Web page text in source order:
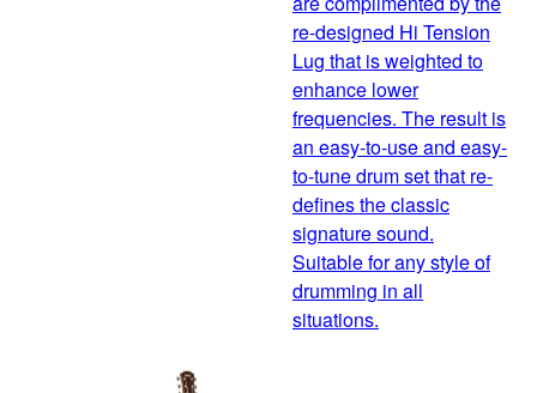
re-designed Hi Tension
Lug that is weighted to
enhance lower
frequencies. The result is
an easy-to-use and easy-
to-tune drum set that re-
defines the classic
signature sound.
Suitable for any style of
drumming in all
situations.